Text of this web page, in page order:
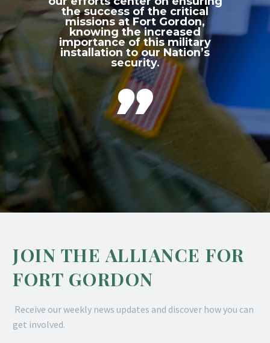
the success of the critical
missions at Fort Gordon,
knowing the increased
importance of this military
installation to our Nation’s
security.

JOIN THE ALLIANCE FOR
FORT GORDON
Receive our weekly news updates and discover how you can
get involved.